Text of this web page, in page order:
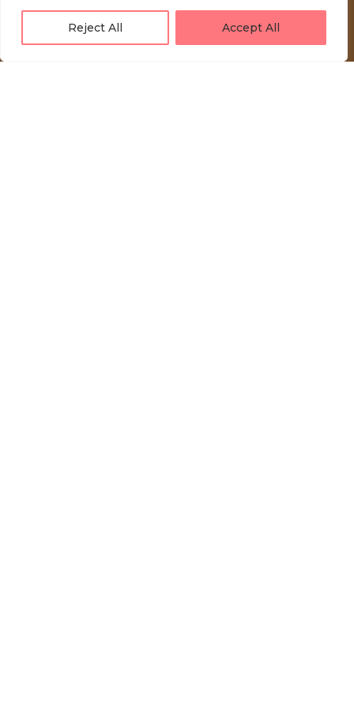
Reject All Accept All